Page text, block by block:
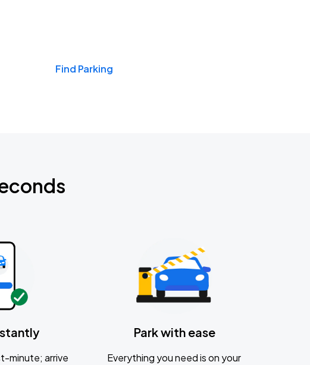
Find Parking
minute; arrive
Park with ease
Everything you need is on your